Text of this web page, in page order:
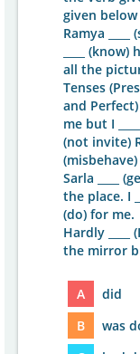
given below
Ramya
____
all the
Tenses
and
me but I
(not invite)
Sarla ____
the place. I
(do) for me.
Hardly ____
the mirror
A
did
B
was